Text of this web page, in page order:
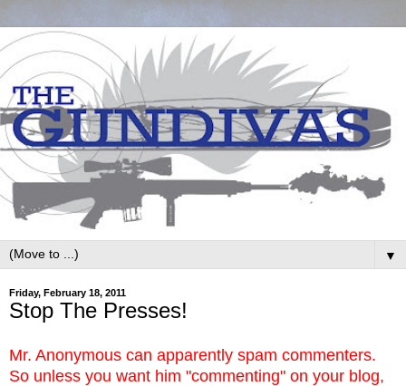
▼
Friday, February 18, 2011
Stop The Presses!
Mr. Anonymous can apparently spam commenters.
So unless you want him "commenting" on your blog,